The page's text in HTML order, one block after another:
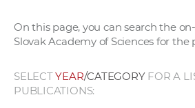
On this page, you can search the
Slovak Academy of Sciences for the
SELECTYEAR/CATEGORYFOR A
PUBLICATIONS: